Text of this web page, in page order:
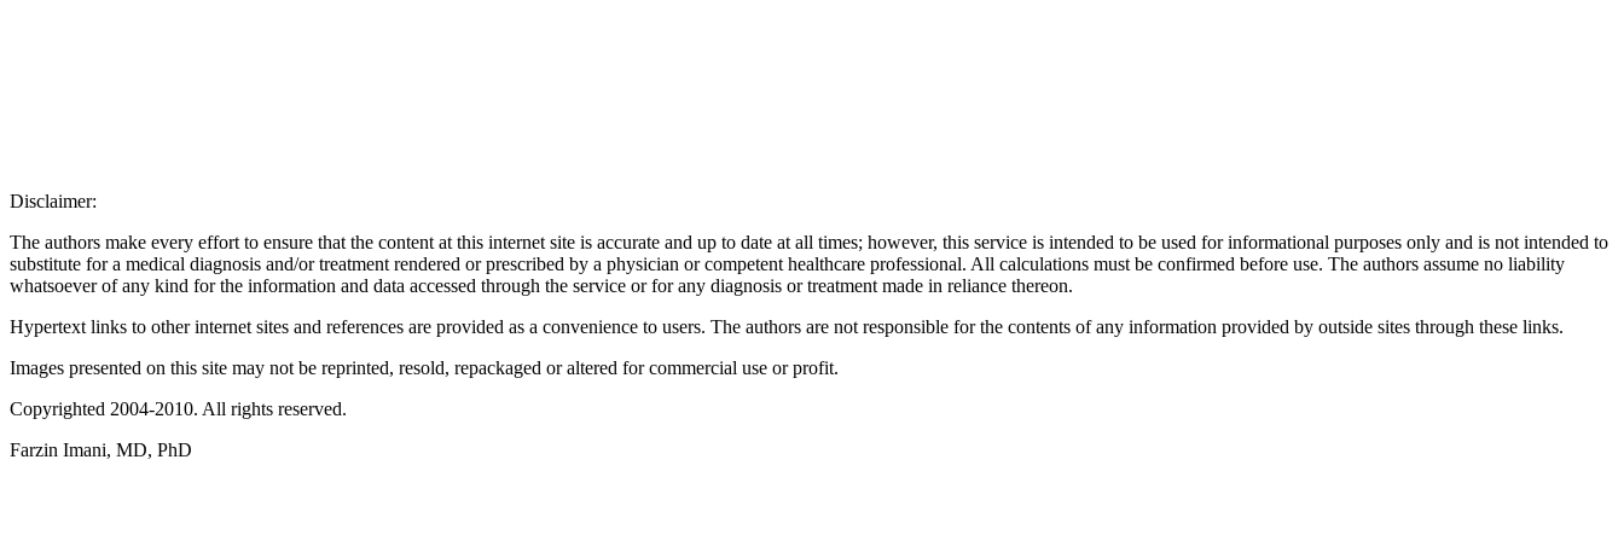
Disclaimer:
The authors make every effort to ensure that the content at this internet site is accurate and up to date at all times; however, this service is intended to be used for informational purposes only and is not intended to
substitute for a medical diagnosis and/or treatment rendered or prescribed by a physician or competent healthcare professional. All calculations must be confirmed before use. The authors assume no liability
whatsoever of any kind for the information and data accessed through the service or for any diagnosis or treatment made in reliance thereon.
Hypertext links to other internet sites and references are provided as a convenience to users. The authors are not responsible for the contents of any information provided by outside sites through these links.
Images presented on this site may not be reprinted, resold, repackaged or altered for commercial use or profit.
Copyrighted 2004-2010. All rights reserved.
Farzin Imani, MD, PhD